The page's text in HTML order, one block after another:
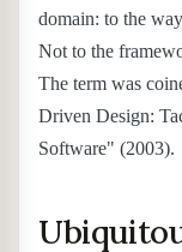
domain: to the
Not to the
The term was
Driven Design:
Software" (2003).